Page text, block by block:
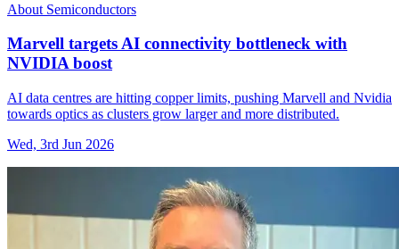
About Semiconductors
Marvell targets AI connectivity bottleneck with
NVIDIA boost
AI data centres are hitting copper limits, pushing Marvell and Nvidia
towards optics as clusters grow larger and more distributed.
Wed, 3rd Jun 2026